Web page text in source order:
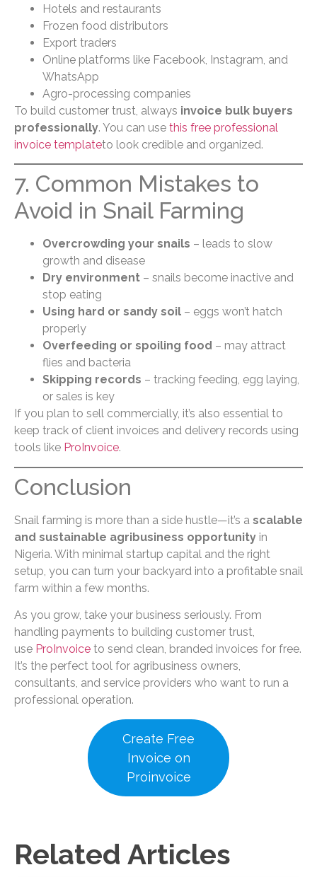
Hotels and restaurants
Frozen food distributors
Export traders
Online platforms like Facebook, Instagram, and
WhatsApp
Agro-processing companies
To build customer trust, always invoice bulk buyers
professionally. You can use this free professional
invoice templateto look credible and organized.
7. Common Mistakes to
Avoid in Snail Farming
Overcrowding your snails – leads to slow
growth and disease
Dry environment – snails become inactive and
stop eating
Using hard or sandy soil – eggs won’t hatch
properly
Overfeeding or spoiling food – may attract
flies and bacteria
Skipping records – tracking feeding, egg laying,
or sales is key
If you plan to sell commercially, it’s also essential to
keep track of client invoices and delivery records using
tools like ProInvoice.
Conclusion
Snail farming is more than a side hustle—it’s a scalable
and sustainable agribusiness opportunity in
Nigeria. With minimal startup capital and the right
setup, you can turn your backyard into a profitable snail
farm within a few months.
As you grow, take your business seriously. From
handling payments to building customer trust,
use ProInvoice to send clean, branded invoices for free.
It’s the perfect tool for agribusiness owners,
consultants, and service providers who want to run a
professional operation.
Create Free
Invoice on
Proinvoice
Related Articles